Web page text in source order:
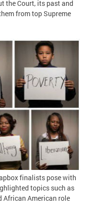
the Court, its past and
from top Supreme
finalists pose with
topics such as
American role